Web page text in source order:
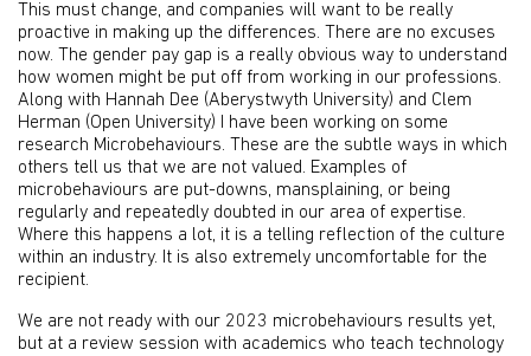
This must change, and companies will want to be really
proactive in making up the differences. There are no excuses
now. The gender pay gap is a really obvious way to understand
how women might be put off from working in our professions.
Along with Hannah Dee (Aberystwyth University) and Clem
Herman (Open University) I have been working on some
research Microbehaviours. These are the subtle ways in which
others tell us that we are not valued. Examples of
microbehaviours are put-downs, mansplaining, or being
regularly and repeatedly doubted in our area of expertise.
Where this happens a lot, it is a telling reflection of the culture
within an industry. It is also extremely uncomfortable for the
recipient.
We are not ready with our 2023 microbehaviours results yet,
but at a review session with academics who teach technology